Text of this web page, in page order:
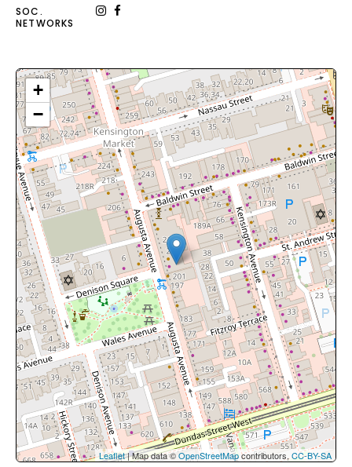
SOC.
NETWORKS
+
−
Leaflet| Map data ©OpenStreetMapcontributors, CC-BY-SA